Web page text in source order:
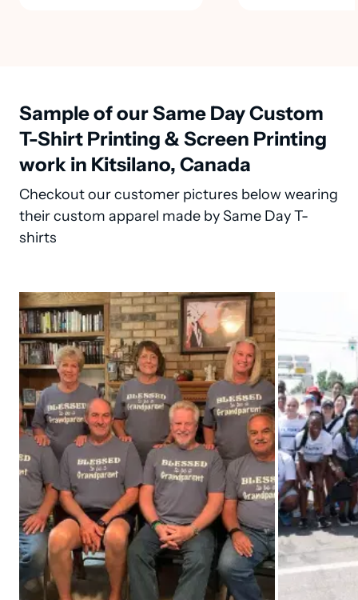
Sample of our Same Day Custom
T-Shirt Printing & Screen Printing
work in Kitsilano, Canada
Checkout our customer pictures below wearing
their custom apparel made by Same Day T-
shirts